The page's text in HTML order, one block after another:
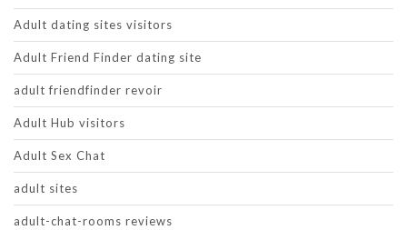
Adult dating sites visitors
Adult Friend Finder dating site
adult friendfinder revoir
Adult Hub visitors
Adult Sex Chat
adult sites
adult-chat-rooms reviews